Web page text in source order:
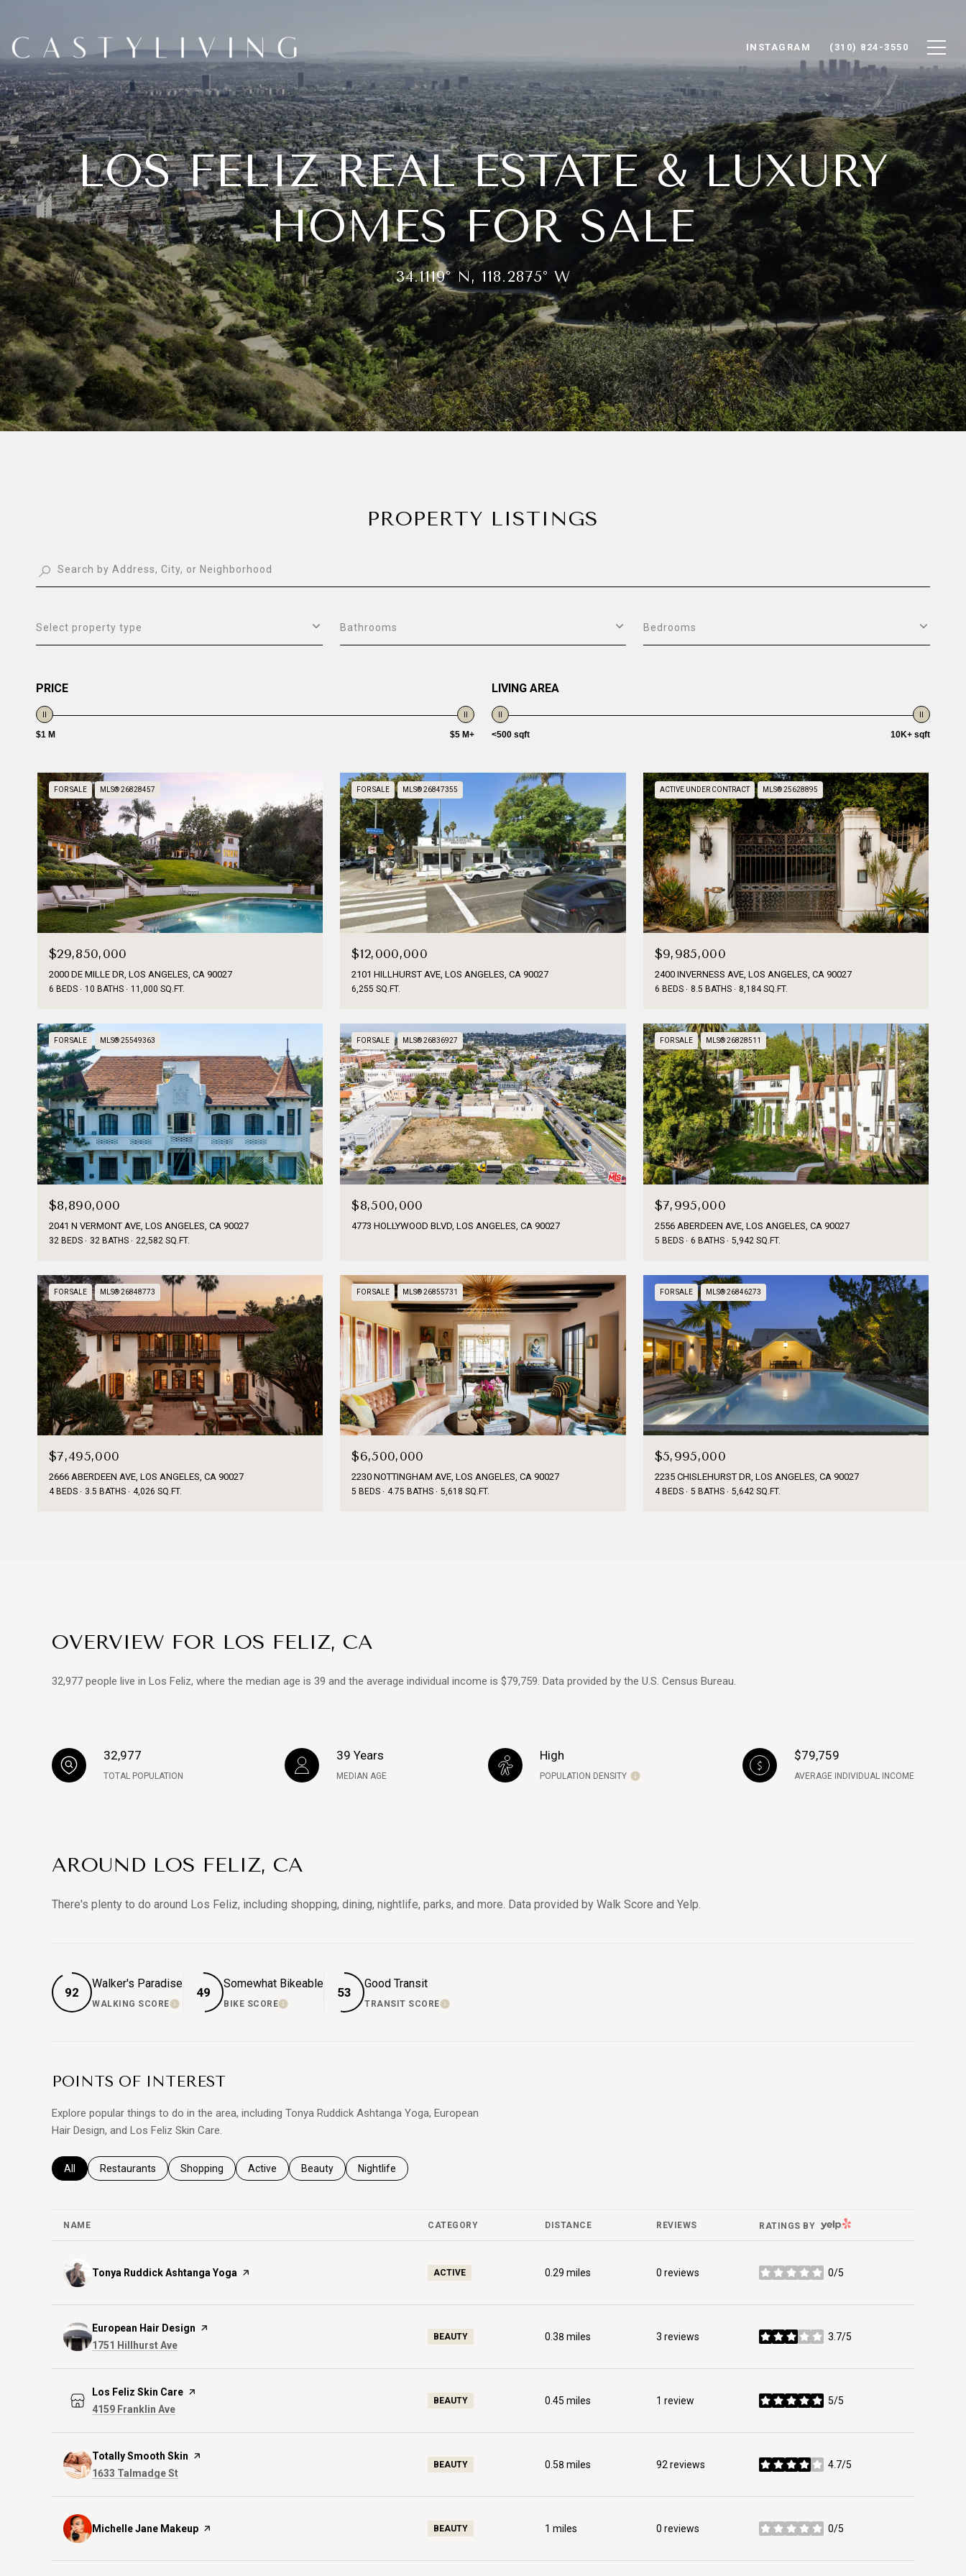
INSTAGRAM (310) 824-3550
LOS FELIZ REAL ESTATE & LUXURY
HOMES FOR SALE
34.1119° N, 118.2875° W
PROPERTY LISTINGS
Select property type Bathrooms Bedrooms
PRICE
$1 M $5 M+
LIVING AREA
<500 sqft 10K+ sqft
FOR SALE MLS® 26828457
$29,850,000
2000 DE MILLE DR, LOS ANGELES, CA 90027
6 BEDS 10 BATHS 11,000 SQ.FT.
FOR SALE MLS® 26847355
$12,000,000
2101 HILLHURST AVE, LOS ANGELES, CA 90027
6,255 SQ.FT.
ACTIVE UNDER CONTRACT MLS® 25628895
$9,985,000
2400 INVERNESS AVE, LOS ANGELES, CA 90027
6 BEDS 8.5 BATHS 8,184 SQ.FT.
FOR SALE MLS® 25549363
$8,890,000
2041 N VERMONT AVE, LOS ANGELES, CA 90027
32 BEDS 32 BATHS 22,582 SQ.FT.
FOR SALE MLS® 26836927
$8,500,000
4773 HOLLYWOOD BLVD, LOS ANGELES, CA 90027
FOR SALE MLS® 26828511
$7,995,000
2556 ABERDEEN AVE, LOS ANGELES, CA 90027
5 BEDS 6 BATHS 5,942 SQ.FT.
FOR SALE MLS® 26848773
$7,495,000
2666 ABERDEEN AVE, LOS ANGELES, CA 90027
4 BEDS 3.5 BATHS 4,026 SQ.FT.
FOR SALE MLS® 26855731
$6,500,000
2230 NOTTINGHAM AVE, LOS ANGELES, CA 90027
5 BEDS 4.75 BATHS 5,618 SQ.FT.
FOR SALE MLS® 26846273
$5,995,000
2235 CHISLEHURST DR, LOS ANGELES, CA 90027
4 BEDS 5 BATHS 5,642 SQ.FT.
OVERVIEW FOR LOS FELIZ, CA
32,977 people live in Los Feliz, where the median age is 39 and the average individual income is $79,759. Data provided by the U.S. Census Bureau.
32,977
TOTAL POPULATION
39 Years
MEDIAN AGE
High
POPULATION DENSITY
$79,759
AVERAGE INDIVIDUAL INCOME
AROUND LOS FELIZ, CA
There's plenty to do around Los Feliz, including shopping, dining, nightlife, parks, and more. Data provided by Walk Score and Yelp.
92
Walker's Paradise
WALKING SCORELEARN MORE
49
Somewhat Bikeable
BIKE SCORELEARN MORE
53
Good Transit
TRANSIT SCORELEARN MORE
POINTS OF INTEREST
Explore popular things to do in the area, including Tonya Ruddick Ashtanga Yoga, European
Hair Design, and Los Feliz Skin Care.
Search businesses related to
All Search businesses related to
Restaurants Search businesses related to
Shopping Search businesses related to
Active Search businesses related to
Beauty Search businesses related to
Nightlife
NAME CATEGORY DISTANCE REVIEWS RATINGS BY YELP
Visit the
Tonya Ruddick Ashtanga Yoga page on Yelp ACTIVE 0.29 miles 0 reviews 0/5
stars
Visit the
European Hair Design page on Yelp
Search
1751 Hillhurst Ave
BEAUTY 0.38 miles 3 reviews 3.7/5
stars
Visit the
Los Feliz Skin Care page on Yelp
Search
4159 Franklin Ave
BEAUTY 0.45 miles 1 review 5/5
stars
Visit the
Totally Smooth Skin page on Yelp
Search
1633 Talmadge St
BEAUTY 0.58 miles 92 reviews 4.7/5
stars
Visit the
Michelle Jane Makeup page on Yelp BEAUTY 1 miles 0 reviews 0/5
stars